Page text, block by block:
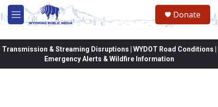
Skip to main content
M
e
Donate
Transmission & Streaming Disruptions | WYDOT Road Conditions |
Emergency Alerts & Wildfire Information